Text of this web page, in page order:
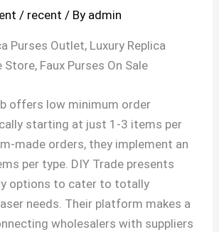
/ recent / By admin
Purses Outlet, Luxury Replica
Store, Faux Purses On Sale
offers low minimum order
starting at just 1-3 items per
made orders, they implement an
per type. DIY Trade presents
options to cater to totally
needs. Their platform makes a
wholesalers with suppliers